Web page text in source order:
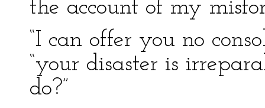
the account of my
“I can offer you no
“your disaster is
do?”